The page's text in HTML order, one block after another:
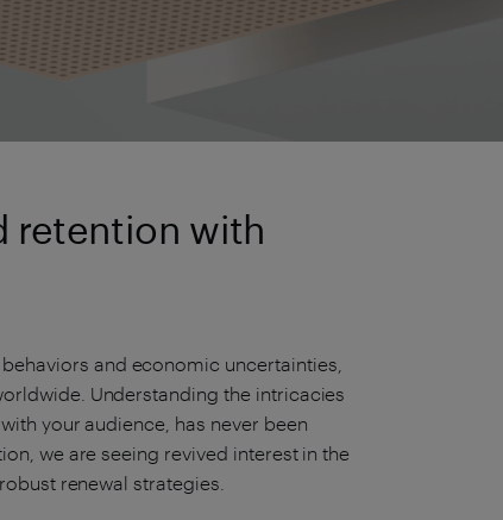
retention with
and economic uncertainties,
Understanding the intricacies
your audience, has never been
we are seeing revived interest in the
renewal strategies.